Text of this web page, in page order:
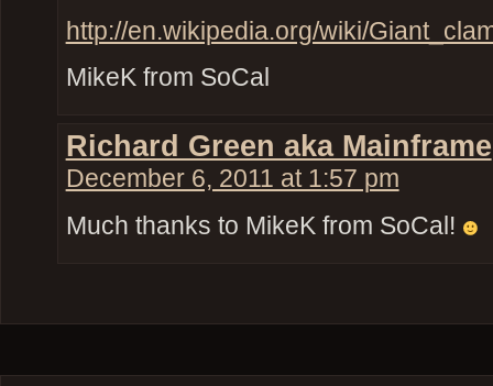
http://en.wikipedia.org/wiki/
MikeK from SoCal
Richard Green aka Mainframe
December 6, 2011 at 1:57 pm
Much thanks to MikeK from SoCal!